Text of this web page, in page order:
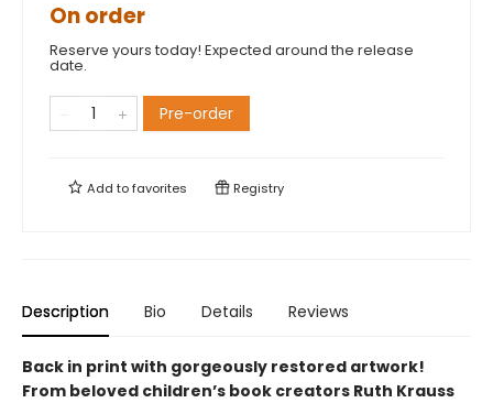
On order
Reserve yours today! Expected around the release
date.
Pre-order
Add tofavorites Registry
Description Bio Details Reviews
Back in print with gorgeously restored artwork!
From beloved children’s book creators Ruth Krauss